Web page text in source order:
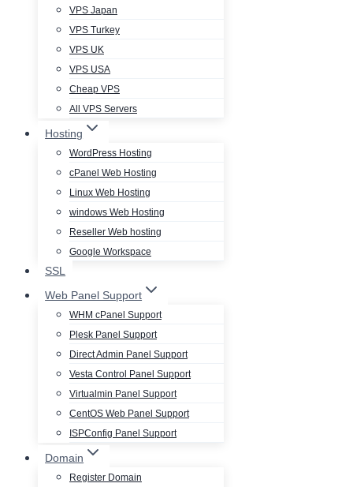
VPS Japan
VPS Turkey
VPS UK
VPS USA
Cheap VPS
All VPS Servers
Hosting
WordPress Hosting
cPanel Web Hosting
Linux Web Hosting
windows Web Hosting
Reseller Web hosting
Google Workspace
SSL
Web Panel Support
WHM cPanel Support
Plesk Panel Support
Direct Admin Panel Support
Vesta Control Panel Support
Virtualmin Panel Support
CentOS Web Panel Support
ISPConfig Panel Support
Domain
Register Domain